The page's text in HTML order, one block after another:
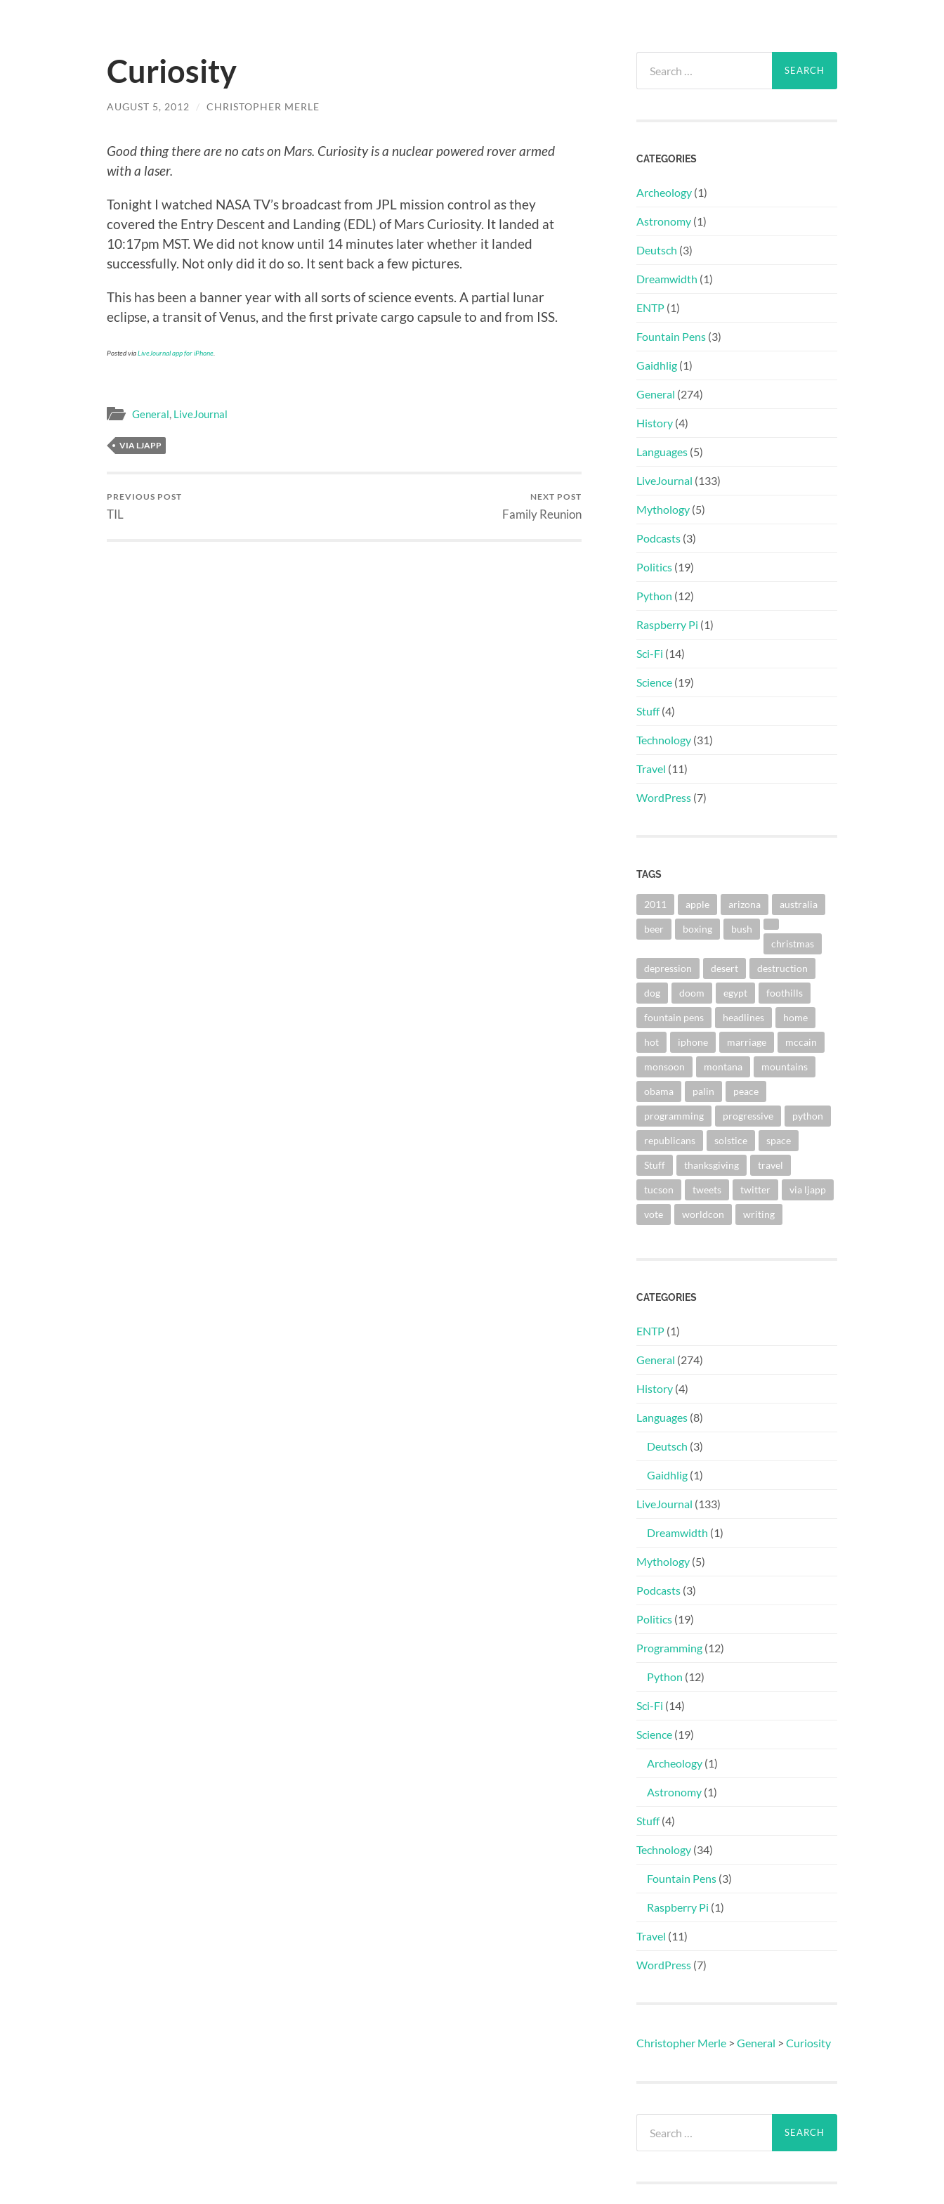
Curiosity
AUGUST 5, 2012 / CHRISTOPHER MERLE
Good thing there are no cats on Mars. Curiosity is a nuclear powered rover armed
with a laser.
Tonight I watched NASA TV’s broadcast from JPL mission control as they
covered the Entry Descent and Landing (EDL) of Mars Curiosity. It landed at
10:17pm MST. We did not know until 14 minutes later whether it landed
successfully. Not only did it do so. It sent back a few pictures.
This has been a banner year with all sorts of science events. A partial lunar
eclipse, a transit of Venus, and the first private cargo capsule to and from ISS.
Posted viaLiveJournal app for iPhone
General, LiveJournal
VIA LJAPP
PREVIOUS POST
TIL
NEXT POST
Family Reunion
for:
CATEGORIES
Archeology (1)
Astronomy (1)
Deutsch (3)
Dreamwidth (1)
ENTP (1)
Fountain Pens (3)
Gaidhlig (1)
General (274)
History (4)
Languages (5)
LiveJournal (133)
Mythology (5)
Podcasts (3)
Politics (19)
Python (12)
Raspberry Pi (1)
Sci-Fi (14)
Science (19)
Stuff(4)
Technology (31)
Travel (11)
WordPress (7)
TAGS
2011 apple arizona australia
beer boxing
bush
christmas
depression desert destruction
dog doom egypt foothills
fountain pens headlines home
hot iphone marriage mccain
monsoon montana mountains
obama palin peace
programming progressive python
republicans solstice space
Stuff thanksgiving travel
tucson tweets twitter via ljapp
vote worldcon writing
CATEGORIES
ENTP (1)
General (274)
History (4)
Languages (8)
Deutsch (3)
Gaidhlig (1)
LiveJournal (133)
Dreamwidth (1)
Mythology (5)
Podcasts (3)
Politics (19)
Programming (12)
Python (12)
Sci-Fi (14)
Science (19)
Archeology (1)
Astronomy (1)
Stuff(4)
Technology (34)
Fountain Pens (3)
Raspberry Pi (1)
Travel (11)
WordPress (7)
Christopher Merle > General > Curiosity
for: